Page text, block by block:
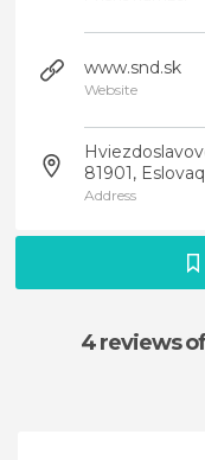
www.snd.sk
Website
81901,
Address
4 reviews